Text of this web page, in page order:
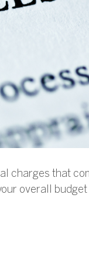
charges that
overall budget